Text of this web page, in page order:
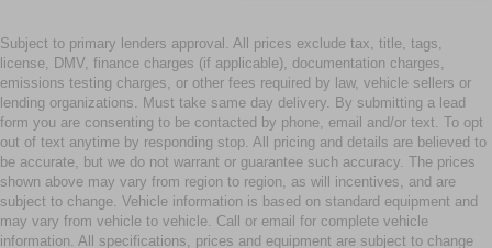
Subject to primary lenders approval. All prices exclude tax, title, tags,
license, DMV, finance charges (if applicable), documentation charges,
emissions testing charges, or other fees required by law, vehicle sellers or
lending organizations. Must take same day delivery. By submitting a lead
form you are consenting to be contacted by phone, email and/or text. To opt
out of text anytime by responding stop. All pricing and details are believed to
be accurate, but we do not warrant or guarantee such accuracy. The prices
shown above may vary from region to region, as will incentives, and are
subject to change. Vehicle information is based on standard equipment and
may vary from vehicle to vehicle. Call or email for complete vehicle
information. All specifications, prices and equipment are subject to change